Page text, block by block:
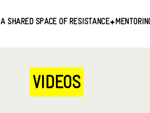
OF RESISTANCE MENTORING OPPORTUNITY
VIDEOS